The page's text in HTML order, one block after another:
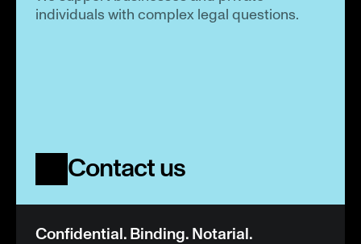
individuals with complex legal questions.
Contact us
Confidential. Binding. Notarial.